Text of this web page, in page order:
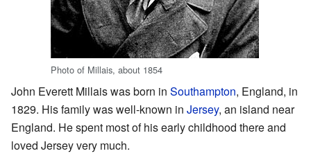
Photo of Millais, about 1854
John Everett Millais was born in Southampton, England, in
1829. His family was well-known in Jersey, an island near
England. He spent most of his early childhood there and
loved Jersey very much.